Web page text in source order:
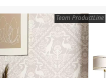
Team ProductLine